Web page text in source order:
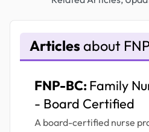
Articles about
FNP-BC: Family
- Board Certified
A board-certified nurse